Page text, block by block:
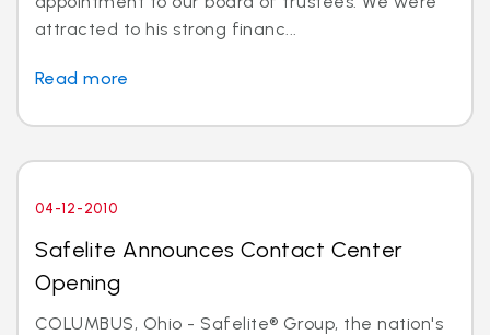
attracted to his strong financ...
Read more
04-12-2010
Safelite Announces Contact Center
Opening
COLUMBUS, Ohio - Safelite® Group, the nation's